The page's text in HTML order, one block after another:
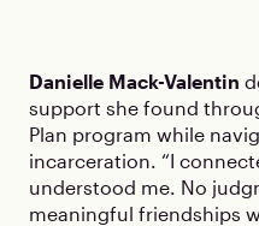
Danielle Mack-Valentin
support she found
Plan program while
incarceration. “I
understood me. No
meaningful friendships